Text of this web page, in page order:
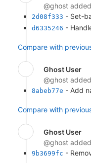
@ghost
2d08f333 - Set-
d6335246 -
Compare with
Ghost User
@ghost
8abeb77e - Add
Compare with
Ghost User
@ghost
9b3699fc -